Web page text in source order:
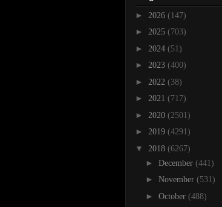
► 2026 (147)
► 2025 (703)
► 2024 (51)
► 2023 (400)
► 2022 (38)
► 2021 (717)
► 2020 (2501)
► 2019 (4291)
▼ 2018 (6267)
► December (441)
► November (531)
► October (488)